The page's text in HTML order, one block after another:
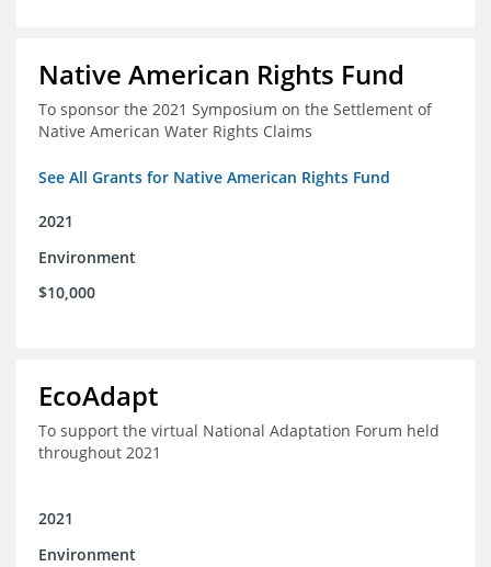
Native American Rights Fund
To sponsor the 2021 Symposium on the Settlement of
Native American Water Rights Claims
See All Grants for Native American Rights Fund
2021
Environment
$10,000
EcoAdapt
To support the virtual National Adaptation Forum held
throughout 2021
2021
Environment